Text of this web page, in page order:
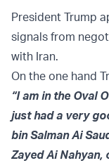
President Trump
signals from
with Iran.
On the one hand
“I am in the Oval
just had a very
bin Salman Ai
Zayed Ai Nahyan,